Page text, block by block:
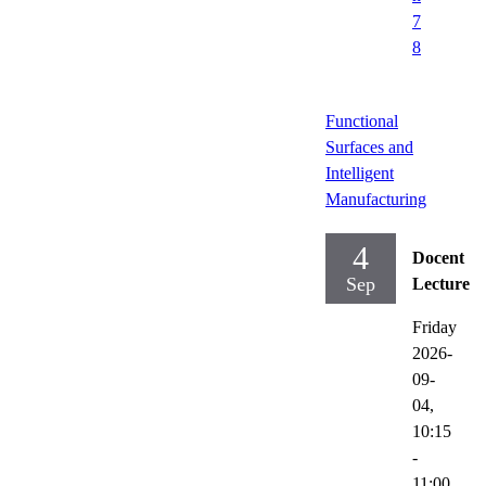
7
8
Functional
Surfaces and
Intelligent
Manufacturing
4
Sep
Docent
Lecture
Friday
2026-
09-
04,
10:15
-